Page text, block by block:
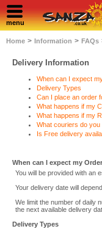
menu
Home > Information > FAQs
Delivery Information
When can I expect
Delivery Types
Can I place an order
What happens if my
What happens if my
What couriers do you
Is Free delivery
When can I expect my
You will be provided with an
Your delivery date will
We limit the number of daily
the next available delivery
Delivery Types